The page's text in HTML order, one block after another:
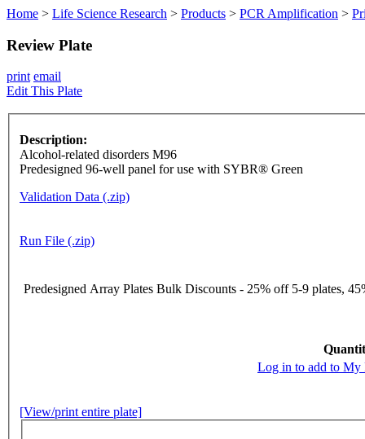
Home > Life Science Research > Products > PCR Amplification >
Review Plate
print email
Edit This Plate
Description:
Alcohol-related disorders M96
Predesigned 96-well panel for use with SYBR® Green
Validation Data (.zip)
Run File (.zip)
Predesigned Array Plates Bulk Discounts - 25% off 5-9 plates,
Log in to add to My
[View/print entire plate]